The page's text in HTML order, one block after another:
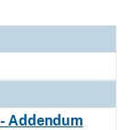
Addendum